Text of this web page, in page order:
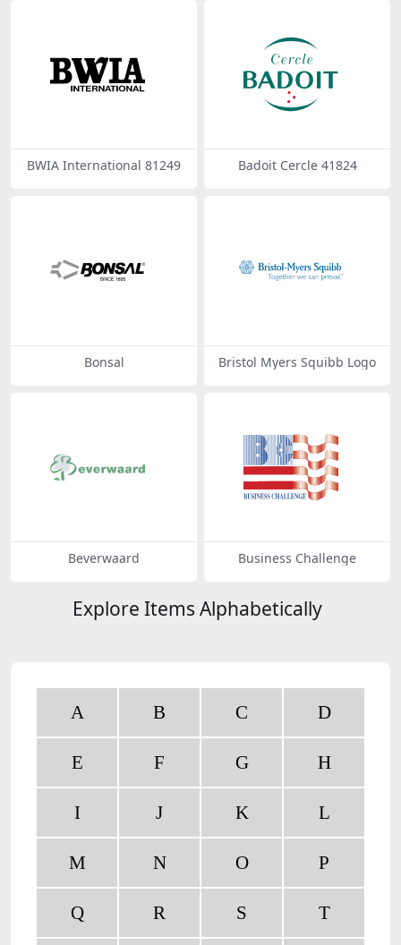
BWIA International 81249 Badoit Cercle 41824
Bonsal Bristol Myers Squibb Logo
Beverwaard Business Challenge
Explore Items Alphabetically
A B C D
E F G H
I J K L
M N O P
Q R S T